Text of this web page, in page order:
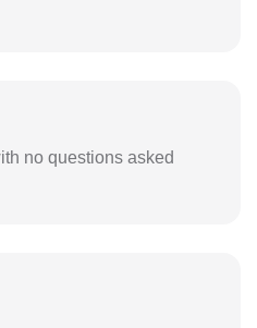
no questions asked